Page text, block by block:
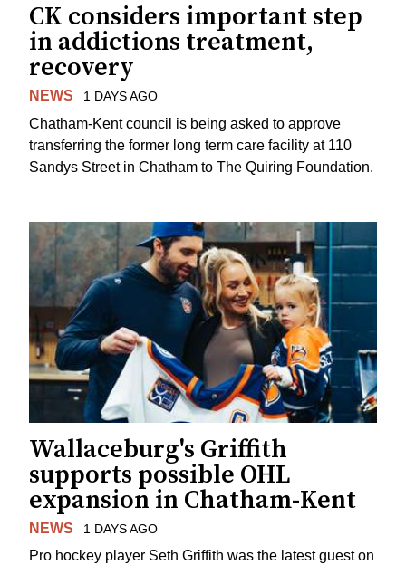
CK considers important step
in addictions treatment,
recovery
NEWS 1 DAYS AGO
Chatham-Kent council is being asked to approve
transferring the former long term care facility at 110
Sandys Street in Chatham to The Quiring Foundation.
Wallaceburg's Griffith
supports possible OHL
expansion in Chatham-Kent
NEWS 1 DAYS AGO
Pro hockey player Seth Griffith was the latest guest on